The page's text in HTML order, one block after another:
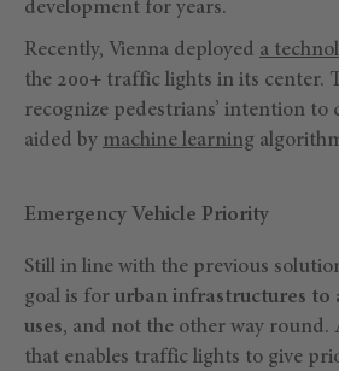
development for years.
Recently, Vienna deployed a
the 200+ traffic lights in its center.
recognize pedestrians’ intention to
aided by machine learning
Emergency Vehicle Priority
Still in line with the previous
goal is for urban infrastructures to
uses, and not the other way round.
that enables traffic lights to give